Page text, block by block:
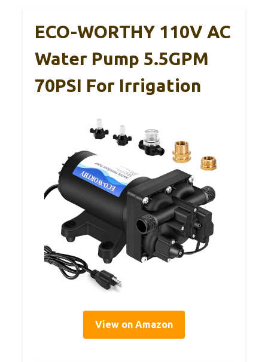
ECO-WORTHY 110V AC
Water Pump 5.5GPM
70PSI For Irrigation
View on Amazon